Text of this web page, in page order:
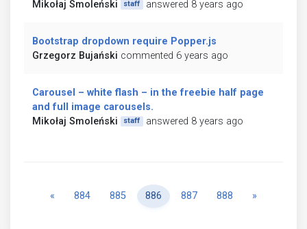
Mikołaj Smoleński
staff answered 8 years ago
Bootstrap dropdown require Popper.js
Grzegorz Bujański commented 6 years ago
Carousel – white flash – in the freebie half page
and full image carousels.
Mikołaj Smoleński
staff answered 8 years ago
« Previous
884 885 886 887 888 »